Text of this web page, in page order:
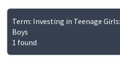
Term: Investing in Teenage
Boys
1 found